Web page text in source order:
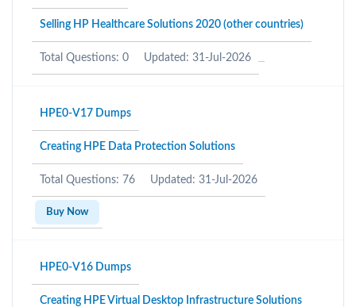
Selling HP Healthcare Solutions 2020 (other countries)
Total Questions: 0 Updated: 31-Jul-2026
HPE0-V17 Dumps
Creating HPE Data Protection Solutions
Total Questions: 76 Updated: 31-Jul-2026
Buy Now
HPE0-V16 Dumps
Creating HPE Virtual Desktop Infrastructure Solutions